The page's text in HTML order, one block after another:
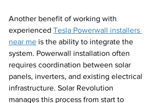
Another benefit of working with
experienced Tesla Powerwall installers
near me is the ability to integrate the
system. Powerwall installation often
requires coordination between solar
panels, inverters, and existing electrical
infrastructure. Solar Revolution
manages this process from start to